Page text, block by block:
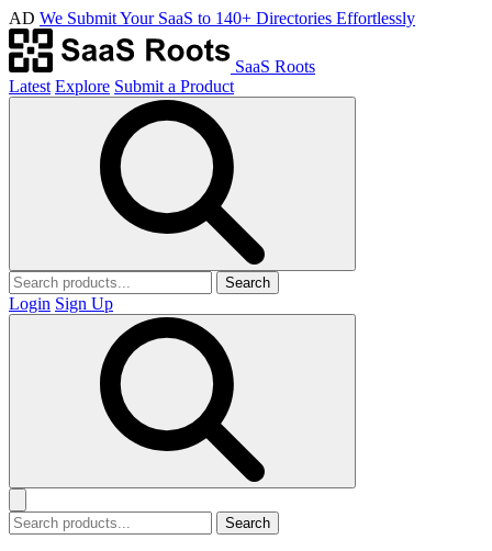
AD We Submit Your SaaS to 140+ Directories Effortlessly
SaaS Roots
Latest Explore Submit a Product
Search
Login Sign Up
Search